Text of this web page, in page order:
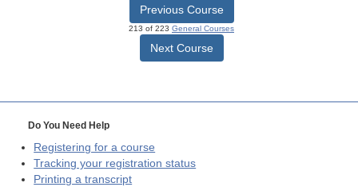
Previous Course
213 of 223 General Courses
Next Course
Do You Need Help
Registering for a course
Tracking your registration status
Printing a transcript